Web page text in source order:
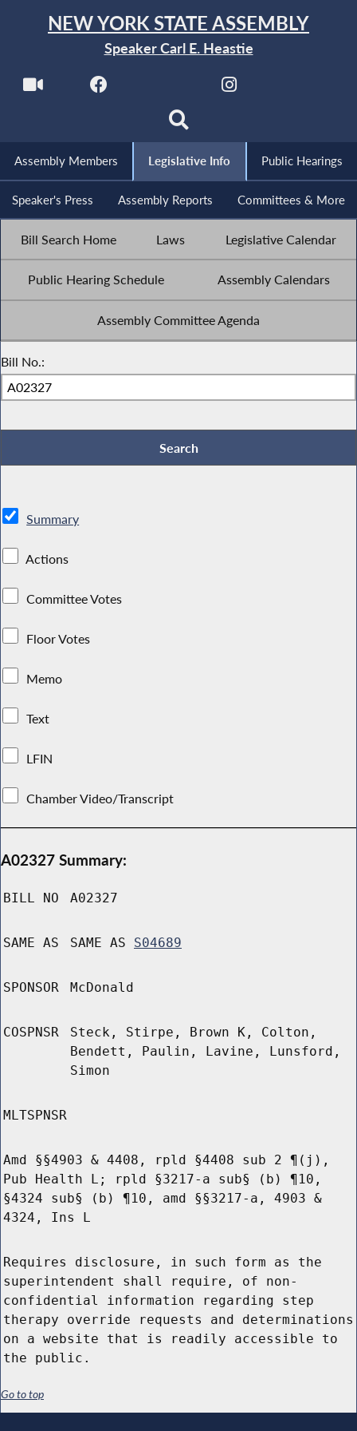
NEW YORK STATE ASSEMBLY
Speaker Carl E. Heastie
Assembly Members Legislative Info Public Hearings
Speaker's Press Assembly Reports Committees & More
Bill Search Home Laws Legislative Calendar
Public Hearing Schedule Assembly Calendars
Assembly Committee Agenda
Bill No.:
Summary
Actions
Committee Votes
Floor Votes
Memo
Text
LFIN
Chamber Video/Transcript
A02327 Summary:
BILL NO A02327
SAME AS SAME AS S04689
SPONSOR McDonald
COSPNSR
Steck, Stirpe, Brown K, Colton,
Bendett, Paulin, Lavine, Lunsford,
Simon
MLTSPNSR
Amd §§4903 & 4408, rpld §4408 sub 2 ¶(j),
Pub Health L; rpld §3217-a sub§ (b) ¶10,
§4324 sub§ (b) ¶10, amd §§3217-a, 4903 &
4324, Ins L
Requires disclosure, in such form as the
superintendent shall require, of non-
confidential information regarding step
therapy override requests and determinations
on a website that is readily accessible to
the public.
Go to top